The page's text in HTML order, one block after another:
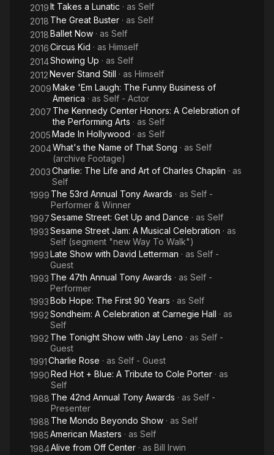
2019It Takes a Lunatic · as Self
2018 The Great Buster · as Self
2018Ballet Now · as Self
2016Circus Kid · as Himself
2014Showing Up · as Self
2012Never Stand Still · as Himself
2009Make 'Em Laugh: The Funny Business of
America · as Self - Actor
2007 The Kennedy Center Honors: A Celebration of
the Performing Arts · as Self
2005Made In Hollywood · as Self
2004What's the Name of That Song · as Self
(archive Footage)
2003Charlie: The Life and Art of Charles Chaplin · as
Self
1999 The 53rd Annual Tony Awards · as Self -
Performer & Winner
1997Sesame Street: Get Up and Dance · as Self
1993Sesame Street Jam: A Musical Celebration · as
Self (segment "new Way To Walk")
1993Late Show with David Letterman · as Self -
Guest
1993 The 47th Annual Tony Awards · as Self -
Performer
1993Bob Hope: The First 90 Years · as Self
1992Sondheim: A Celebration at Carnegie Hall · as
Self
1992 The Tonight Show with Jay Leno · as Self -
Guest
1991Charlie Rose · as Self - Guest
1990Red Hot + Blue: A Tribute to Cole Porter · as
Self
1988 The 42nd Annual Tony Awards · as Self -
Presenter
1988 The Mondo Beyondo Show · as Self
1985American Masters · as Self
1984Alive from Off Center · as Bill Irwin